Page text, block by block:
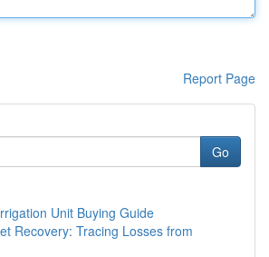
Report Page
Go
Unit Buying Guide
Recovery: Tracing Losses from